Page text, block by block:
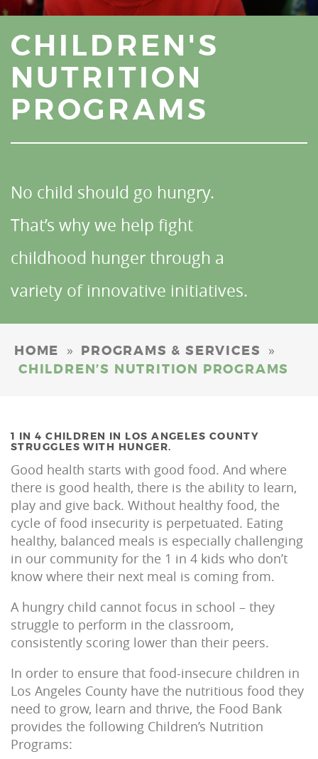
CHILDREN'S
NUTRITION
PROGRAMS
No child should go hungry.
That’s why we help fight
childhood hunger through a
variety of innovative initiatives.
HOME » PROGRAMS & SERVICES »
CHILDREN’S NUTRITION PROGRAMS
1 IN 4 CHILDREN IN LOS ANGELES COUNTY
STRUGGLES WITH HUNGER.
Good health starts with good food. And where
there is good health, there is the ability to learn,
play and give back. Without healthy food, the
cycle of food insecurity is perpetuated. Eating
healthy, balanced meals is especially challenging
in our community for the 1 in 4 kids who don’t
know where their next meal is coming from.
A hungry child cannot focus in school – they
struggle to perform in the classroom,
consistently scoring lower than their peers.
In order to ensure that food-insecure children in
Los Angeles County have the nutritious food they
need to grow, learn and thrive, the Food Bank
provides the following Children’s Nutrition
Programs: